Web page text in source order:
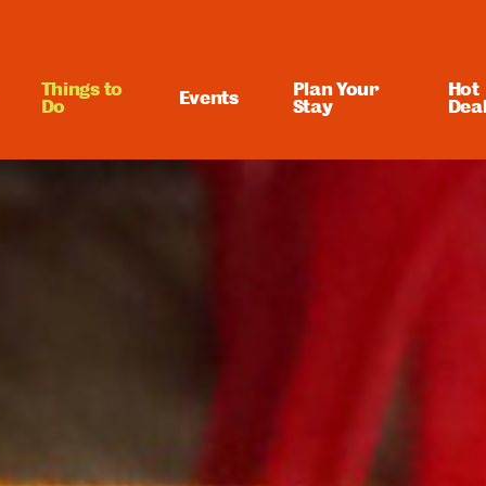
Things to
Do
Events
Plan Your
Stay
Hot